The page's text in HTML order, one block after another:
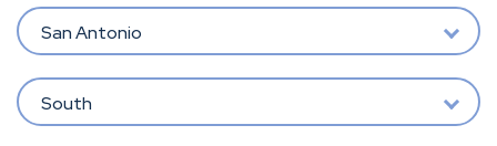
San Antonio
South